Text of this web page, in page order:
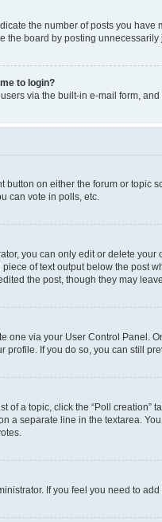
the number of posts you
the board by posting
to login?
via the built-in e-mail form,
button on either the forum or
can vote in polls, etc.
you can only edit or delete
of text output below the post
the post, though they may
one via your User Control Panel.
profile. If you do so, you can still
of a topic, click the “Poll
a separate line in the textarea.
If you feel you need to